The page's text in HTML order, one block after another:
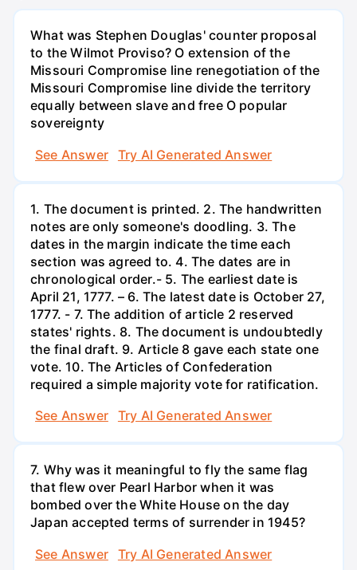
What was Stephen Douglas' counter proposal
to the Wilmot Proviso? O extension of the
Missouri Compromise line renegotiation of the
Missouri Compromise line divide the territory
equally between slave and free O popular
sovereignty
See Answer
Try AI Generated Answer
1. The document is printed. 2. The handwritten
notes are only someone's doodling. 3. The
dates in the margin indicate the time each
section was agreed to. 4. The dates are in
chronological order.- 5. The earliest date is
April 21, 1777. – 6. The latest date is October 27,
1777. - 7. The addition of article 2 reserved
states' rights. 8. The document is undoubtedly
the final draft. 9. Article 8 gave each state one
vote. 10. The Articles of Confederation
required a simple majority vote for ratification.
See Answer
Try AI Generated Answer
7. Why was it meaningful to fly the same flag
that flew over Pearl Harbor when it was
bombed over the White House on the day
Japan accepted terms of surrender in 1945?
See Answer
Try AI Generated Answer